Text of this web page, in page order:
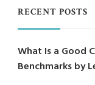
RECENT POSTS
What Is a Good
Benchmarks by